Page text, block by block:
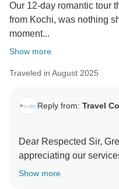
Our 12-day romantic tour
from Kochi, was nothing
moment...
Show more
Traveled in August 2025
Reply from: Travel
Dear Respected Sir,
appreciating our
you liked your tour .
Show more